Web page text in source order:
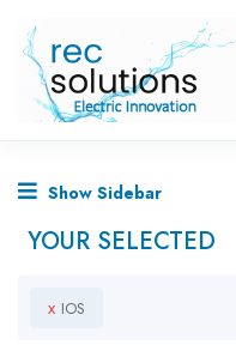
Show Sidebar
YOUR SELECTED
x IOS